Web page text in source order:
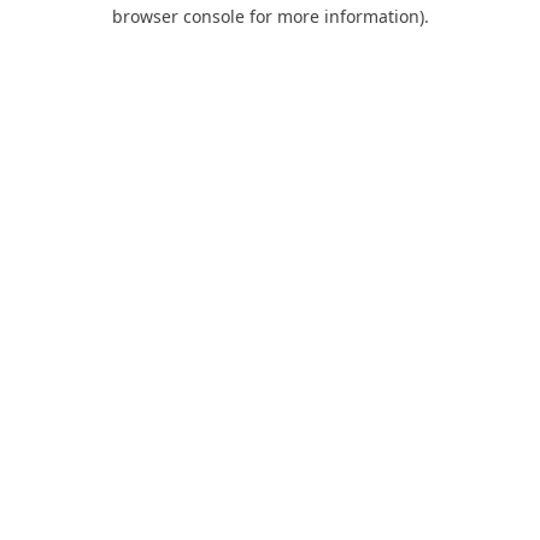
browser console for more information).